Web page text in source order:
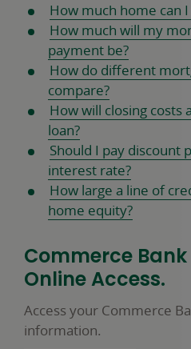
How much home can
How much will my
payment be?
How do different
compare?
How will closing costs
loan?
Should I pay discount
interest rate?
How large a line of
home equity?
Commerce
Online Access.
Access your Commerce
information.